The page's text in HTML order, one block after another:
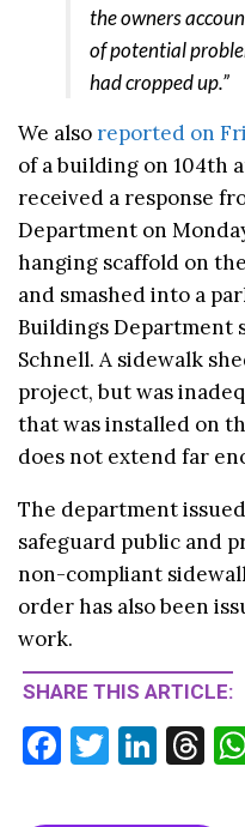
the owners
of potential
had cropped up.”
We alsoreported on
of a building on 104th
received a response
Department on
hanging scaffold on
and smashed into a
Buildings Department
Schnell. A sidewalk
project, but was
that was installed on
does not extend far
The department
safeguard public and
non-compliant
order has also been
work.
SHARE THIS ARTICLE:
F
T
Li T